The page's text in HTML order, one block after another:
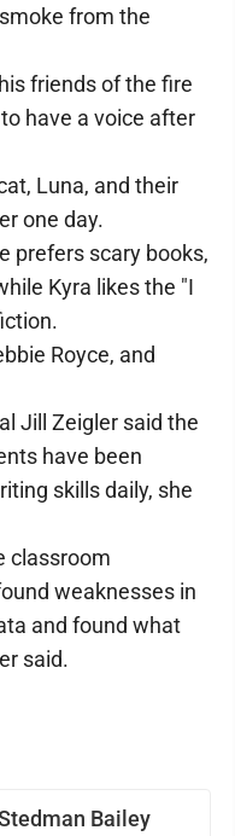
Bailey
from the
friends of the fire
have a voice after
Luna, and their
one day.
prefers scary books,
Kyra likes the "I
Royce, and
Jill Zeigler said the
have been
skills daily, she
classroom
weaknesses in
and found what
said.